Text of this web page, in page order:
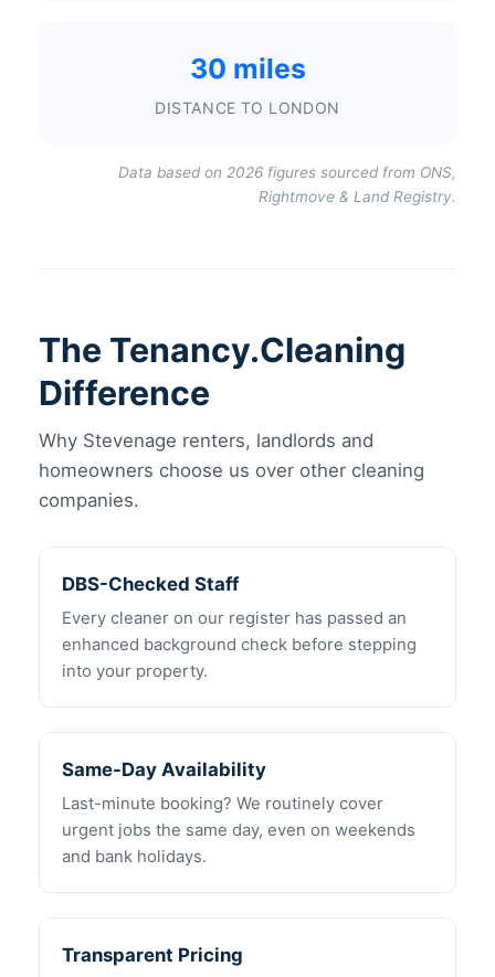
30 miles
DISTANCE TO LONDON
Data based on 2026 figures sourced from ONS,
Rightmove & Land Registry.
The Tenancy.Cleaning
Difference
Why Stevenage renters, landlords and
homeowners choose us over other cleaning
companies.
DBS-Checked Staff
Every cleaner on our register has passed an
enhanced background check before stepping
into your property.
Same-Day Availability
Last-minute booking? We routinely cover
urgent jobs the same day, even on weekends
and bank holidays.
Transparent Pricing